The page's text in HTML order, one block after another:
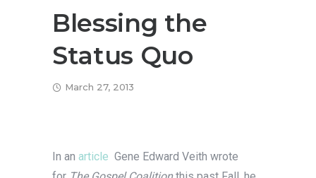
Blessing the
Status Quo
March 27, 2013
In an article Gene Edward Veith wrote